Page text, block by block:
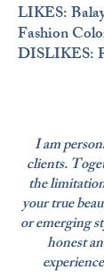
LIKES:
Fashion
DISLIKES:
I am
clients.
the
your true
or emerging
honest